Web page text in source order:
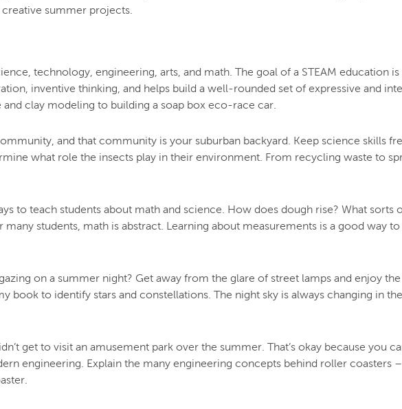
summer projects.
technology, engineering, arts, and math. The goal of a STEAM education
inventive thinking, and helps build a well-rounded set of expressive and
clay modeling to building a soap box eco-race car.
and that community is your suburban backyard. Keep science skills
what role the insects play in their environment. From recycling waste to
to teach students about math and science. How does dough rise? What sorts
students, math is abstract. Learning about measurements is a good way
on a summer night? Get away from the glare of street lamps and enjoy
book to identify stars and constellations. The night sky is always changing in
get to visit an amusement park over the summer. That’s okay because you
engineering. Explain the many engineering concepts behind roller coasters